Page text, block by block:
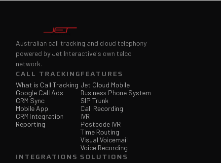
Australian call tracking and cloud telephony
powered by Jet Interactive's own telco
network.
CALL TRACKING
What is Call Tracking
Google Call Ads
CRM Sync
Mobile App
CRM Integration
Reporting
FEATURES
Jet Cloud Mobile
Business Phone System
SIP Trunk
Call Recording
IVR
Postcode IVR
Time Routing
Visual Voicemail
Voice Recording
INTEGRATIONS SOLUTIONS